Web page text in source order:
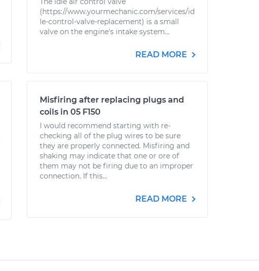
(https://www.yourmechanic.com/services/id
le-control-valve-replacement) is a small
valve on the engine's intake system...
READ MORE
Misfiring after replacing plugs and
coils in 05 F150
I would recommend starting with re-
checking all of the plug wires to be sure
they are properly connected. Misfiring and
shaking may indicate that one or ore of
them may not be firing due to an improper
connection. If this...
READ MORE